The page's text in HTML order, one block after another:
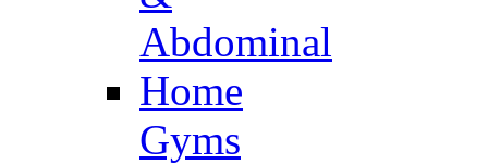
Abdominal
Home
Gyms